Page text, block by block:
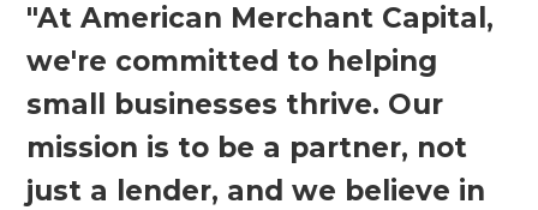
"At American Merchant Capital,
we're committed to helping
small businesses thrive. Our
mission is to be a partner, not
just a lender, and we believe in